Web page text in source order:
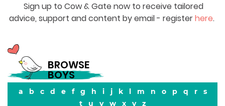
Sign up to Cow & Gate now to receive tailored
advice, support and content by email - registerhere.
BROWSE
BOYS
a b c d e f g h i j k l m n o p q r
s
t
u v w x y z